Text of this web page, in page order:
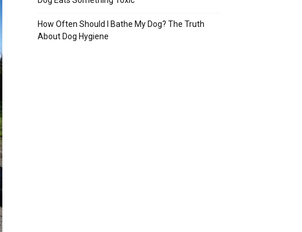
How Often Should I Bathe My Dog? The Truth
About Dog Hygiene